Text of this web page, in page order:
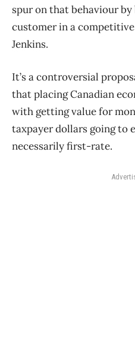
spur on that behaviour by
customer in a
Jenkins.
It’s a controversial
that placing Canadian
with getting value for
taxpayer dollars going to
necessarily first-rate.